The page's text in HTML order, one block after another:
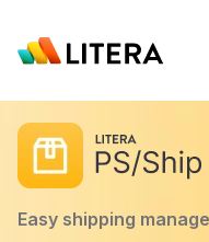
Easy shipping